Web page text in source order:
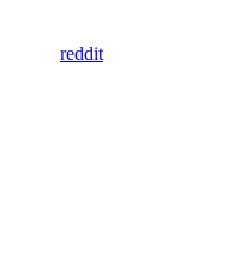
reddit